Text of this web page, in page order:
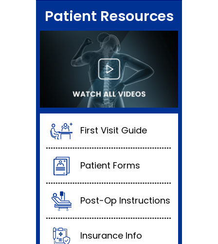
Patient Resources
First Visit Guide
Patient Forms
Post-Op Instructions
Insurance Info